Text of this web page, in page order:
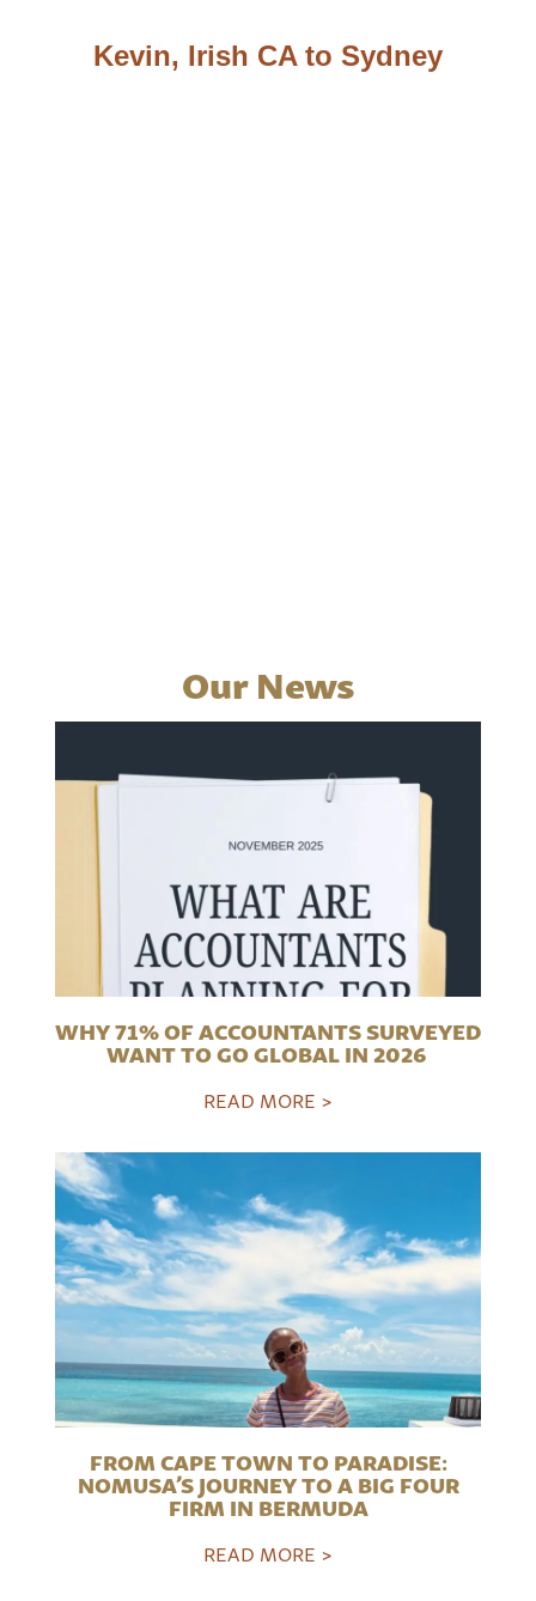
Kevin, Irish CA to Sydney
Our News
WHY 71% OF ACCOUNTANTS SURVEYED
WANT TO GO GLOBAL IN 2026
READ MORE >
FROM CAPE TOWN TO PARADISE:
NOMUSA’S JOURNEY TO A BIG FOUR
FIRM IN BERMUDA
READ MORE >